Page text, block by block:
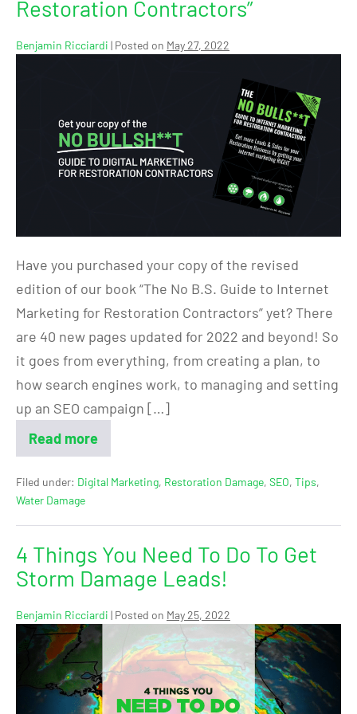
Restoration Contractors”
Benjamin Ricciardi | Posted on May 27, 2022
Have you purchased your copy of the revised
edition of our book “The No B.S. Guide to Internet
Marketing for Restoration Contractors” yet? There
are 40 new pages updated for 2022 and beyond! So
it goes from everything, from creating a plan, to
how search engines work, to managing and setting
up an SEO campaign […]
Read more
Filed under: Digital Marketing, Restoration Damage, SEO, Tips,
Water Damage
4 Things You Need To Do To Get
Storm Damage Leads!
Benjamin Ricciardi | Posted on May 25, 2022